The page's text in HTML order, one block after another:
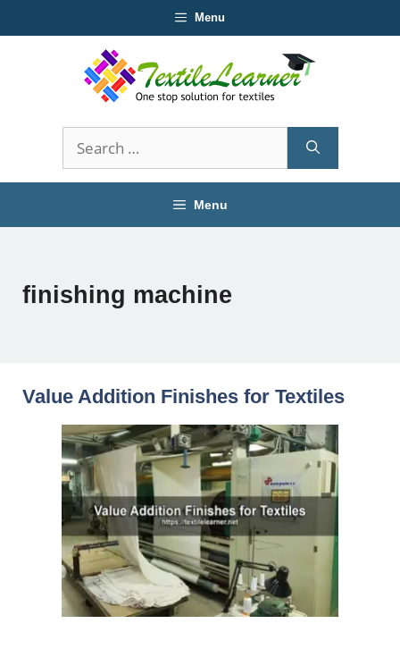
to
Menu
Search
for:
Menu
finishing machine
Value Addition Finishes for Textiles